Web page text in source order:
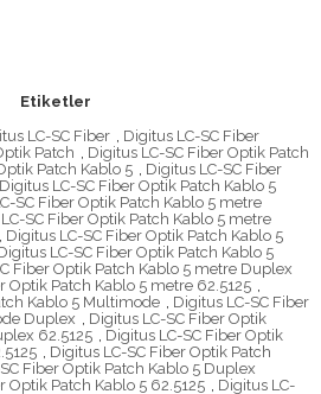
Etiketler
LC-SC Fiber
Digitus LC-SC Fiber
Patch
Digitus LC-SC Fiber Optik Patch
Patch Kablo 5
Digitus LC-SC Fiber
Digitus LC-SC Fiber Optik Patch Kablo 5
SC Fiber Optik Patch Kablo 5 metre
SC Fiber Optik Patch Kablo 5 metre
Digitus LC-SC Fiber Optik Patch Kablo 5
LC-SC Fiber Optik Patch Kablo 5
Fiber Optik Patch Kablo 5 metre Duplex
Optik Patch Kablo 5 metre 62.5125
Kablo 5 Multimode
Digitus LC-SC Fiber
Duplex
Digitus LC-SC Fiber Optik
62.5125
Digitus LC-SC Fiber Optik
Digitus LC-SC Fiber Optik Patch
Fiber Optik Patch Kablo 5 Duplex
Optik Patch Kablo 5 62.5125
Digitus LC-